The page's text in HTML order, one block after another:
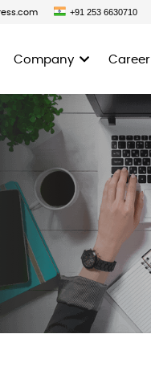
+91 253 6630710
Company Career